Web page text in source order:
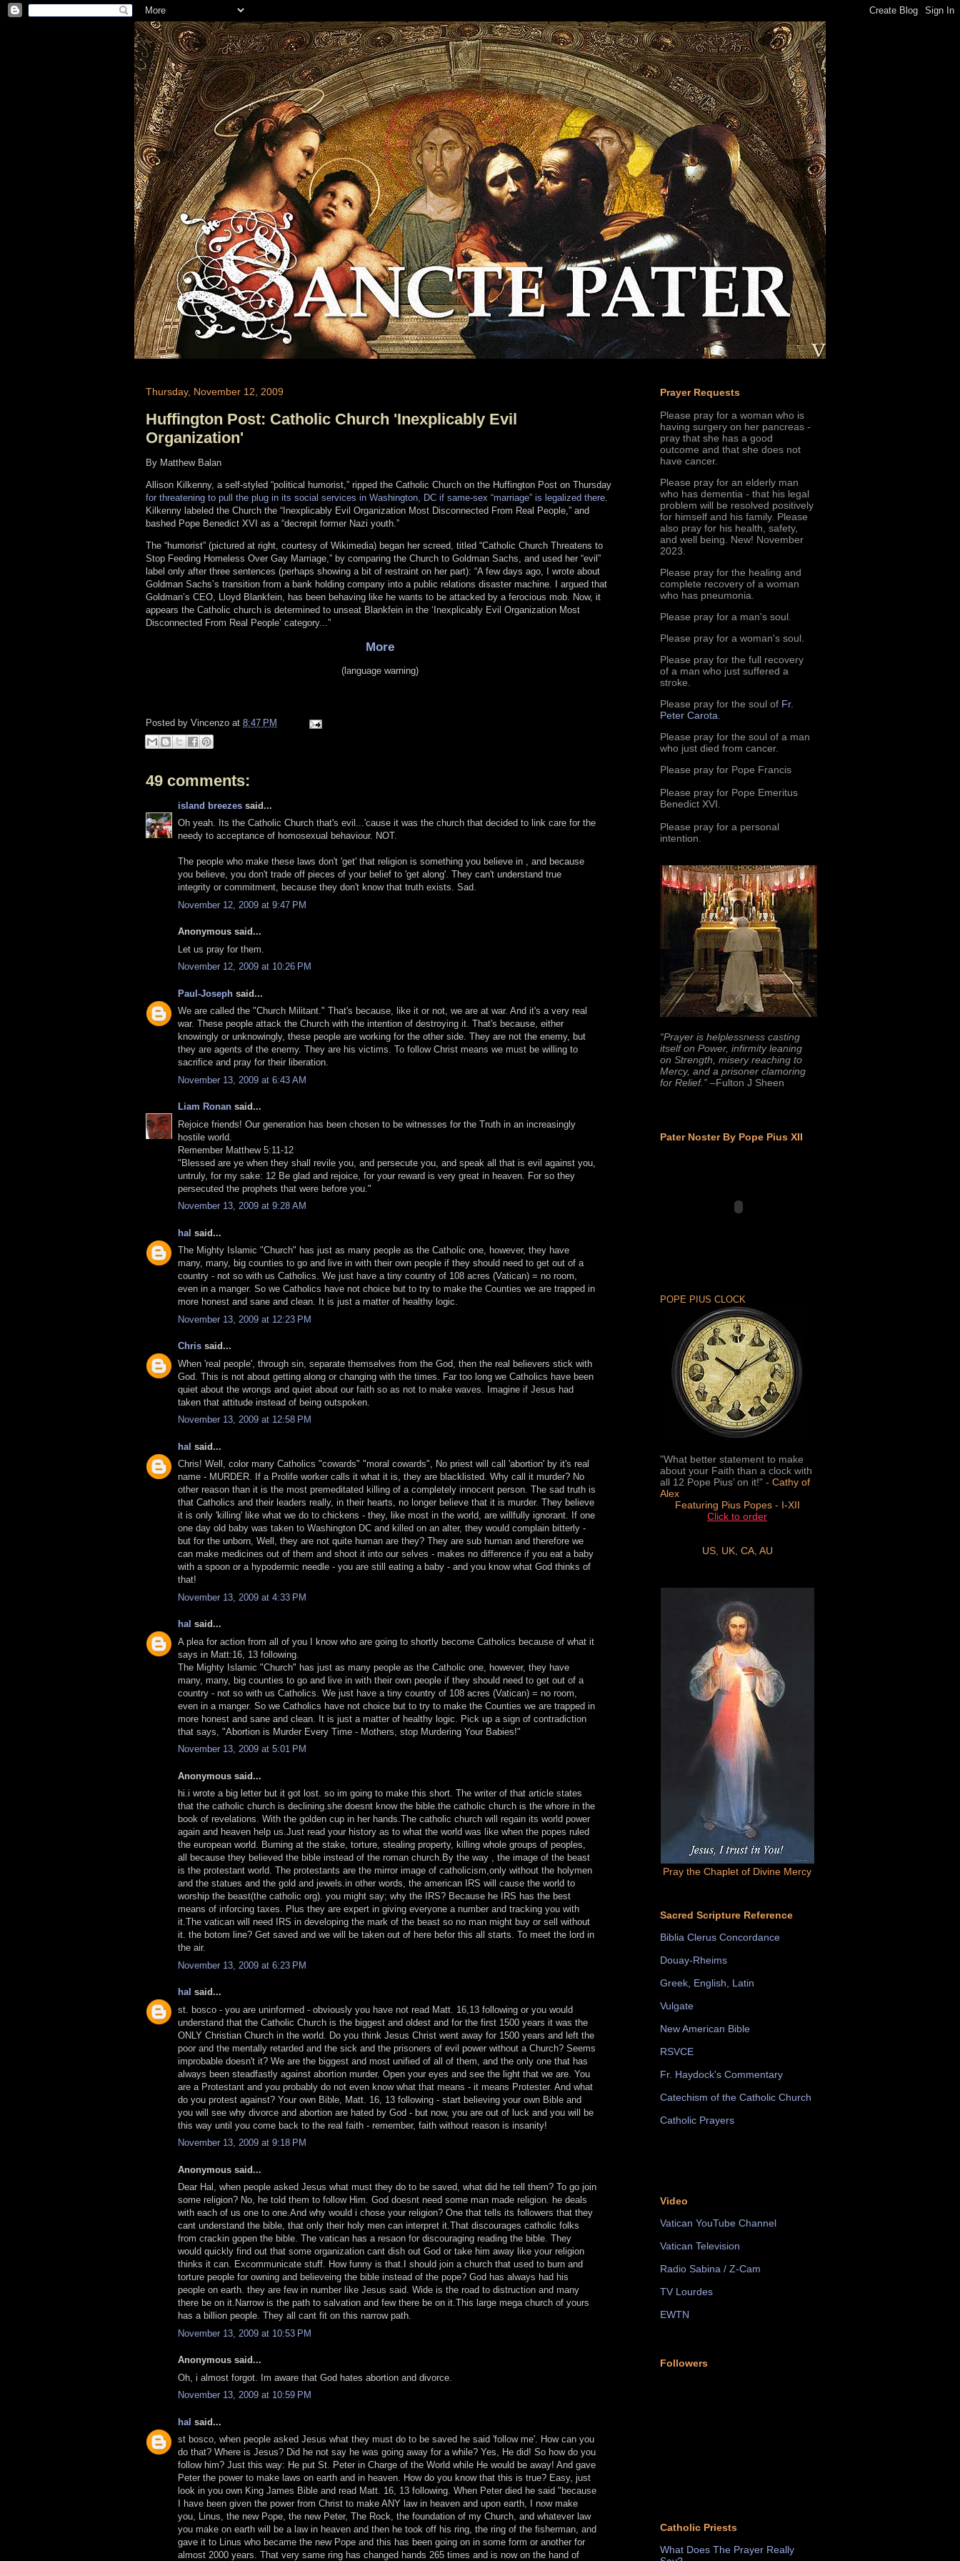
Thursday, November 12, 2009
Huffington Post: Catholic Church 'Inexplicably Evil
Organization'
By Matthew Balan
Allison Kilkenny, a self-styled “political humorist,” ripped the Catholic Church on the Huffington Post on Thursday
for threatening to pull the plug in its social services in Washington, DC if same-sex “marriage” is legalized there.
Kilkenny labeled the Church the “Inexplicably Evil Organization Most Disconnected From Real People,” and
bashed Pope Benedict XVI as a “decrepit former Nazi youth.”
The “humorist” (pictured at right, courtesy of Wikimedia) began her screed, titled “Catholic Church Threatens to
Stop Feeding Homeless Over Gay Marriage,” by comparing the Church to Goldman Sachs, and used her “evil”
label only after three sentences (perhaps showing a bit of restraint on her part): “A few days ago, I wrote about
Goldman Sachs’s transition from a bank holding company into a public relations disaster machine. I argued that
Goldman’s CEO, Lloyd Blankfein, has been behaving like he wants to be attacked by a ferocious mob. Now, it
appears the Catholic church is determined to unseat Blankfein in the ‘Inexplicably Evil Organization Most
Disconnected From Real People’ category...”
More
(language warning)
Posted by Vincenzo at 8:47 PM
49 comments:
island breezes said...
Oh yeah. Its the Catholic Church that's evil...'cause it was the church that decided to link care for the
needy to acceptance of homosexual behaviour. NOT.
The people who make these laws don't 'get' that religion is something you believe in , and because
you believe, you don't trade off pieces of your belief to 'get along'. They can't understand true
integrity or commitment, because they don't know that truth exists. Sad.
November 12, 2009 at 9:47 PM
Anonymous said...
Let us pray for them.
November 12, 2009 at 10:26 PM
Paul-Joseph said...
We are called the "Church Militant." That's because, like it or not, we are at war. And it's a very real
war. These people attack the Church with the intention of destroying it. That's because, either
knowingly or unknowingly, these people are working for the other side. They are not the enemy, but
they are agents of the enemy. They are his victims. To follow Christ means we must be willing to
sacrifice and pray for their liberation.
November 13, 2009 at 6:43 AM
Liam Ronan said...
Rejoice friends! Our generation has been chosen to be witnesses for the Truth in an increasingly
hostile world.
Remember Matthew 5:11-12
"Blessed are ye when they shall revile you, and persecute you, and speak all that is evil against you,
untruly, for my sake: 12 Be glad and rejoice, for your reward is very great in heaven. For so they
persecuted the prophets that were before you."
November 13, 2009 at 9:28 AM
hal said...
The Mighty Islamic "Church" has just as many people as the Catholic one, however, they have
many, many, big counties to go and live in with their own people if they should need to get out of a
country - not so with us Catholics. We just have a tiny country of 108 acres (Vatican) = no room,
even in a manger. So we Catholics have not choice but to try to make the Counties we are trapped in
more honest and sane and clean. It is just a matter of healthy logic.
November 13, 2009 at 12:23 PM
Chris said...
When 'real people', through sin, separate themselves from the God, then the real believers stick with
God. This is not about getting along or changing with the times. Far too long we Catholics have been
quiet about the wrongs and quiet about our faith so as not to make waves. Imagine if Jesus had
taken that attitude instead of being outspoken.
November 13, 2009 at 12:58 PM
hal said...
Chris! Well, color many Catholics "cowards" "moral cowards", No priest will call 'abortion' by it's real
name - MURDER. If a Prolife worker calls it what it is, they are blacklisted. Why call it murder? No
other reason than it is the most premeditated killing of a completely innocent person. The sad truth is
that Catholics and their leaders really, in their hearts, no longer believe that it is murder. They believe
it is only 'killing' like what we do to chickens - they, like most in the world, are willfully ignorant. If one
one day old baby was taken to Washington DC and killed on an alter, they would complain bitterly -
but for the unborn, Well, they are not quite human are they? They are sub human and therefore we
can make medicines out of them and shoot it into our selves - makes no difference if you eat a baby
with a spoon or a hypodermic needle - you are still eating a baby - and you know what God thinks of
that!
November 13, 2009 at 4:33 PM
hal said...
A plea for action from all of you I know who are going to shortly become Catholics because of what it
says in Matt:16, 13 following.
The Mighty Islamic "Church" has just as many people as the Catholic one, however, they have
many, many, big counties to go and live in with their own people if they should need to get out of a
country - not so with us Catholics. We just have a tiny country of 108 acres (Vatican) = no room,
even in a manger. So we Catholics have not choice but to try to make the Counties we are trapped in
more honest and sane and clean. It is just a matter of healthy logic. Pick up a sign of contradiction
that says, "Abortion is Murder Every Time - Mothers, stop Murdering Your Babies!"
November 13, 2009 at 5:01 PM
Anonymous said...
hi.i wrote a big letter but it got lost. so im going to make this short. The writer of that article states
that the catholic church is declining.she doesnt know the bible.the catholic church is the whore in the
book of revelations. With the golden cup in her hands.The catholic church will regain its world power
again and heaven help us.Just read your history as to what the world was like when the popes ruled
the european world. Burning at the stake, torture, stealing property, killing whole groups of peoples,
all because they believed the bible instead of the roman church.By the way , the image of the beast
is the protestant world. The protestants are the mirror image of catholicism,only without the holymen
and the statues and the gold and jewels.in other words, the american IRS will cause the world to
worship the beast(the catholic org). you might say; why the IRS? Because he IRS has the best
means of inforcing taxes. Plus they are expert in giving everyone a number and tracking you with
it.The vatican will need IRS in developing the mark of the beast so no man might buy or sell without
it. the botom line? Get saved and we will be taken out of here befor this all starts. To meet the lord in
the air.
November 13, 2009 at 6:23 PM
hal said...
st. bosco - you are uninformed - obviously you have not read Matt. 16,13 following or you would
understand that the Catholic Church is the biggest and oldest and for the first 1500 years it was the
ONLY Christian Church in the world. Do you think Jesus Christ went away for 1500 years and left the
poor and the mentally retarded and the sick and the prisoners of evil power without a Church? Seems
improbable doesn't it? We are the biggest and most unified of all of them, and the only one that has
always been steadfastly against abortion murder. Open your eyes and see the light that we are. You
are a Protestant and you probably do not even know what that means - it means Protester. And what
do you protest against? Your own Bible, Matt. 16, 13 following - start believing your own Bible and
you will see why divorce and abortion are hated by God - but now, you are out of luck and you will be
this way until you come back to the real faith - remember, faith without reason is insanity!
November 13, 2009 at 9:18 PM
Anonymous said...
Dear Hal, when people asked Jesus what must they do to be saved, what did he tell them? To go join
some religion? No, he told them to follow Him. God doesnt need some man made religion. he deals
with each of us one to one.And why would i chose your religion? One that tells its followers that they
cant understand the bible, that only their holy men can interpret it.That discourages catholic folks
from crackin gopen the bible. The vatican has a resaon for discouraging reading the bible. They
would quickly find out that some organization cant dish out God or take him away like your religion
thinks it can. Excommunicate stuff. How funny is that.I should join a church that used to burn and
torture people for owning and believeing the bible instead of the pope? God has always had his
people on earth. they are few in number like Jesus said. Wide is the road to distruction and many
there be on it.Narrow is the path to salvation and few there be on it.This large mega church of yours
has a billion people. They all cant fit on this narrow path.
November 13, 2009 at 10:53 PM
Anonymous said...
Oh, i almost forgot. Im aware that God hates abortion and divorce.
November 13, 2009 at 10:59 PM
hal said...
st bosco, when people asked Jesus what they must do to be saved he said 'follow me'. How can you
do that? Where is Jesus? Did he not say he was going away for a while? Yes, He did! So how do you
follow him? Just this way: He put St. Peter in Charge of the World while He would be away! And gave
Peter the power to make laws on earth and in heaven. How do you know that this is true? Easy, just
look in you own King James Bible and read Matt. 16, 13 following. When Peter died he said "because
I have been given the power from Christ to make ANY law in heaven and upon earth, I now make
you, Linus, the new Pope, the new Peter, The Rock, the foundation of my Church, and whatever law
you make on earth will be a law in heaven and then he took off his ring, the ring of the fisherman, and
gave it to Linus who became the new Pope and this has been going on in some form or another for
almost 2000 years. That very same ring has changed hands 265 times and is now on the hand of
Prayer Requests
Please pray for a woman who is
having surgery on her pancreas -
pray that she has a good
outcome and that she does not
have cancer.
Please pray for an elderly man
who has dementia - that his legal
problem will be resolved positively
for himself and his family. Please
also pray for his health, safety,
and well being. New! November
2023.
Please pray for the healing and
complete recovery of a woman
who has pneumonia.
Please pray for a man's soul.
Please pray for a woman's soul.
Please pray for the full recovery
of a man who just suffered a
stroke.
Please pray for the soul of Fr.
Peter Carota.
Please pray for the soul of a man
who just died from cancer.
Please pray for Pope Francis
Please pray for Pope Emeritus
Benedict XVI.
Please pray for a personal
intention.
“Prayer is helplessness casting
itself on Power, infirmity leaning
on Strength, misery reaching to
Mercy, and a prisoner clamoring
for Relief.” –Fulton J Sheen
Pater Noster By Pope Pius XII
POPE PIUS CLOCK
"What better statement to make
about your Faith than a clock with
all 12 Pope Pius’ on it!" - Cathy of
Alex
Featuring Pius Popes - I-XII
Click to order
US, UK, CA, AU
Pray the Chaplet of Divine Mercy
Sacred Scripture Reference
Biblia Clerus Concordance
Douay-Rheims
Greek, English, Latin
Vulgate
New American Bible
RSVCE
Fr. Haydock's Commentary
Catechism of the Catholic Church
Catholic Prayers
Video
Vatican YouTube Channel
Vatican Television
Radio Sabina / Z-Cam
TV Lourdes
EWTN
Followers
Catholic Priests
What Does The Prayer Really